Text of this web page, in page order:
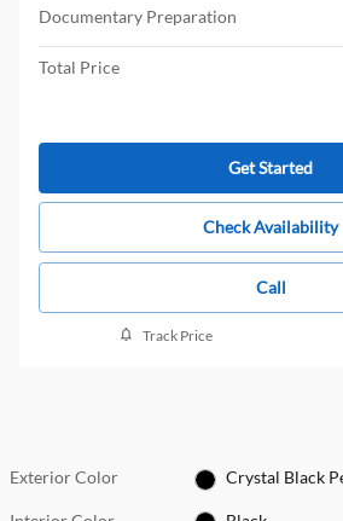
Documentary Preparation
Total Price
Get Started
Check Availability
Call
Track Price
Exterior Color Crystal Black